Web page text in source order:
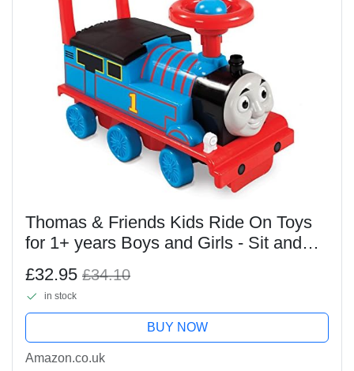
Thomas & Friends Kids Ride On Toys
for 1+ years Boys and Girls - Sit and
with Steering Wheel - Easy Assembly
Toddler...
£32.95 £34.10
in stock
BUY NOW
Amazon.co.uk